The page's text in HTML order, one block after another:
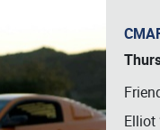
Elliot